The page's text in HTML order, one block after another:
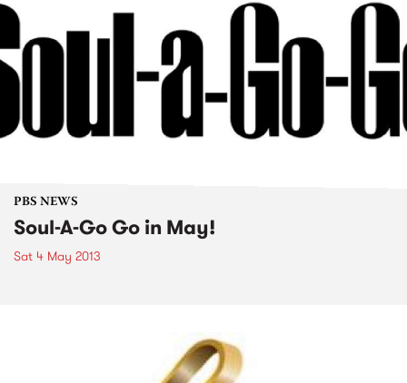
PBS NEWS
Soul-A-Go Go in May!
Sat 4 May 2013